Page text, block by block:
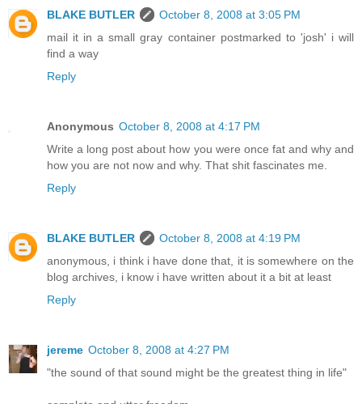
BLAKE BUTLER
October 8, 2008 at 3:05 PM
mail it in a small gray container postmarked to 'josh' i will
find a way
Reply
Anonymous October 8, 2008 at 4:17 PM
Write a long post about how you were once fat and why and
how you are not now and why. That shit fascinates me.
Reply
BLAKE BUTLER
October 8, 2008 at 4:19 PM
anonymous, i think i have done that, it is somewhere on the
blog archives, i know i have written about it a bit at least
Reply
jereme October 8, 2008 at 4:27 PM
"the sound of that sound might be the greatest thing in life"